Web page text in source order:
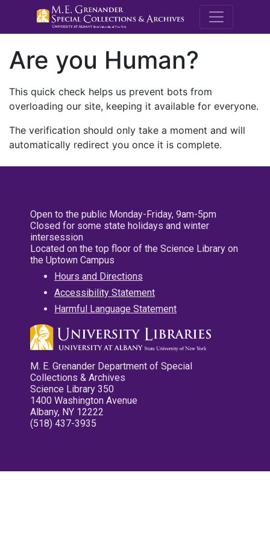
M.E.
Are you Human?
This quick check helps us prevent bots from
overloading our site, keeping it available for everyone.
The verification should only take a moment and will
automatically redirect you once it is complete.
Open to the public Monday-Friday, 9am-5pm
Closed for some state holidays and winter
intersession
Located on the top floor of the Science Library on
the Uptown Campus
Hours and Directions
Accessibility Statement
Harmful Language Statement
M. E. Grenander Department of Special
Collections & Archives
Science Library 350
1400 Washington Avenue
Albany, NY 12222
(518) 437-3935